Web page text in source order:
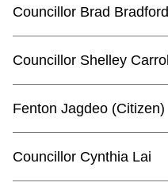
TTC Shop
My TTC e-Services
Translate
Councillor Brad Bradford
Councillor Shelley Carroll
Fenton Jagdeo (Citizen)
Councillor Cynthia Lai